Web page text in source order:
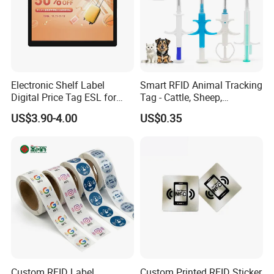
Electronic Shelf Label
Digital Price Tag ESL for
Supermarket Grocery Store
US$3.90-4.00
Smart RFID Animal Tracking
Tag - Cattle, Sheep,
134.2kHz Horse ID Pet
Em4305 Microchip
US$0.35